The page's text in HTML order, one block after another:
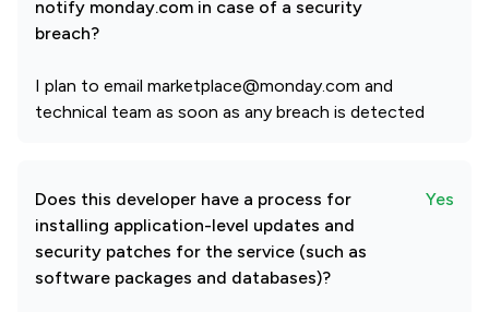
notify monday.com in case of a security
breach?
I plan to email marketplace@monday.com and
technical team as soon as any breach is detected
Does this developer have a process for
installing application-level updates and
security patches for the service (such as
software packages and databases)?
Yes